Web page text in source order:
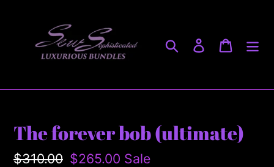
content
Search Log in Cart
The forever bob (ultimate)
Regular
$310.00 Sale
$265.00 Sale